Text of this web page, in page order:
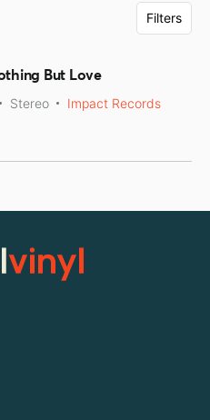
Filters
But Love
Stereo
Impact Records